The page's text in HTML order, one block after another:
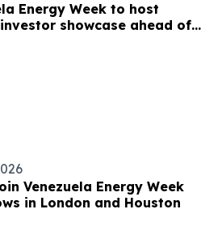
Energy Week to host
showcase ahead of
Venezuela Energy Week
in London and Houston